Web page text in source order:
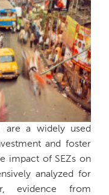
are a widely used
and foster
impact of SEZs on
analyzed for
evidence from